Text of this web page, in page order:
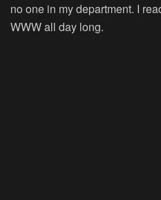
no one in my department. I
WWW all day long.